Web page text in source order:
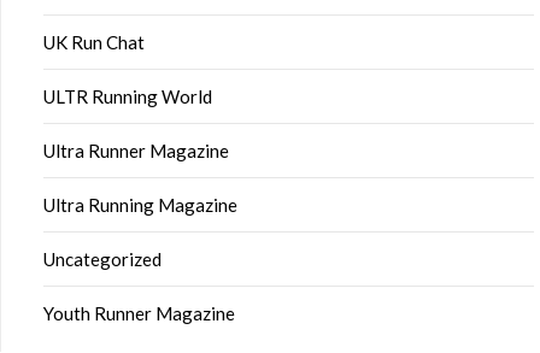
UK Run Chat
ULTR Running World
Ultra Runner Magazine
Ultra Running Magazine
Uncategorized
Youth Runner Magazine